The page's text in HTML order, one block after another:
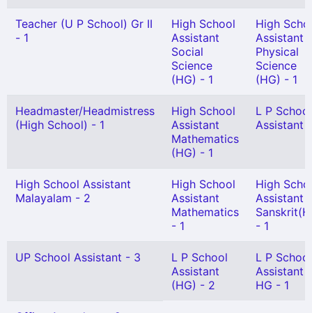
Teacher (U P School) Gr II
- 1
High School
Assistant
Social
Science
(HG) - 1
High
Assistant
Physical
Science
(HG) - 1
Headmaster/Headmistress
(High School) - 1
High School
Assistant
Mathematics
(HG) - 1
L P School
Assistant
High School Assistant
Malayalam - 2
High School
Assistant
Mathematics
- 1
High
Assistant
- 1
UP School Assistant - 3
L P School
Assistant
(HG) - 2
L P School
Assistant
HG - 1